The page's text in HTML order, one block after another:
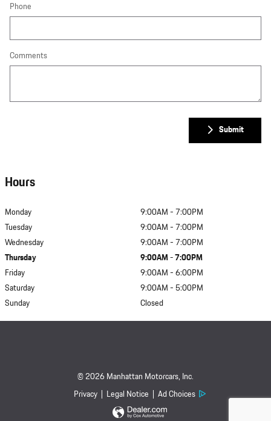
Phone
Comments
Submit
Hours
Monday
9:00AM - 7:00PM
Tuesday
9:00AM - 7:00PM
Wednesday
9:00AM - 7:00PM
Thursday
9:00AM - 7:00PM
Friday
9:00AM - 6:00PM
Saturday
9:00AM - 5:00PM
Sunday
Closed
© 2026 Manhattan Motorcars, Inc.
Privacy
Legal Notice Ad Choices